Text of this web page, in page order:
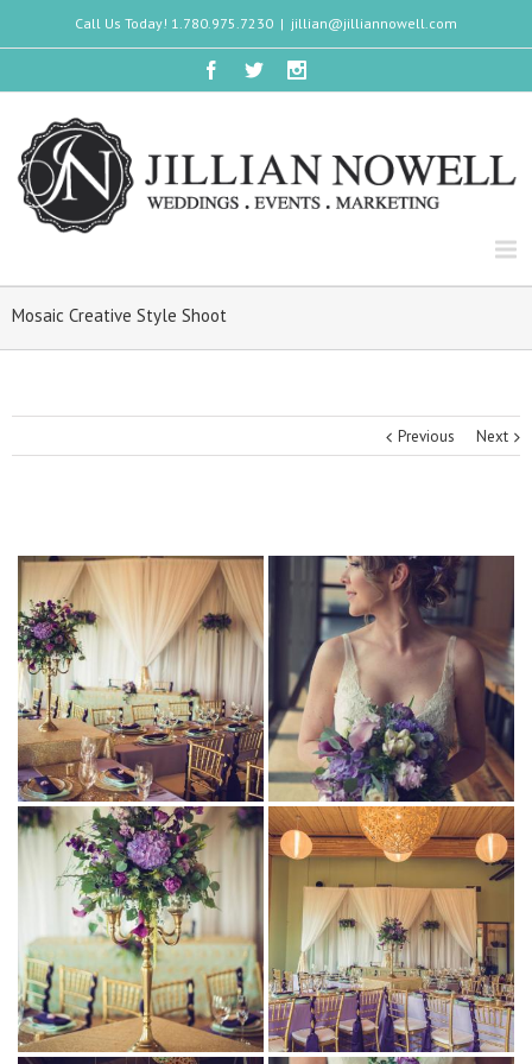
Call Us Today! 1.780.975.7230 | jillian@jilliannowell.com
Mosaic Creative Style Shoot
Previous Next